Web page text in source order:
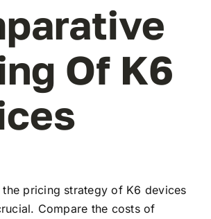
Of K6
the pricing strategy of K6 devices
Compare the costs of